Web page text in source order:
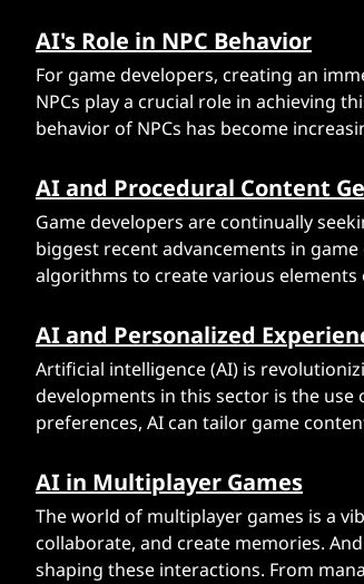
AI's Role in NPC Behavior
For game developers, creating an
NPCs play a crucial role in achieving
behavior of NPCs has become
AI and Procedural Content
Game developers are continually
biggest recent advancements in
algorithms to create various
AI and Personalized
Artificial intelligence (AI) is
developments in this sector is the use
preferences, AI can tailor game
AI in Multiplayer Games
The world of multiplayer games is a
collaborate, and create memories.
shaping these interactions. From